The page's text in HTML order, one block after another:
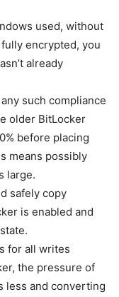
used, without
encrypted, you
already
such compliance
older BitLocker
before placing
means possibly
large.
safely copy
is enabled and
for all writes
the pressure of
less and converting